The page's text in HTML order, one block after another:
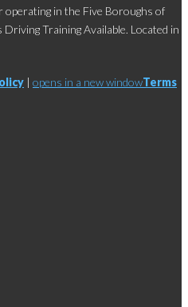
operating in the Five Boroughs of
Training Available. Located in
| opens in a new windowTerms